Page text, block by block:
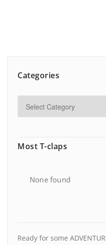
Categories
Most T-claps
None found
Ready for some